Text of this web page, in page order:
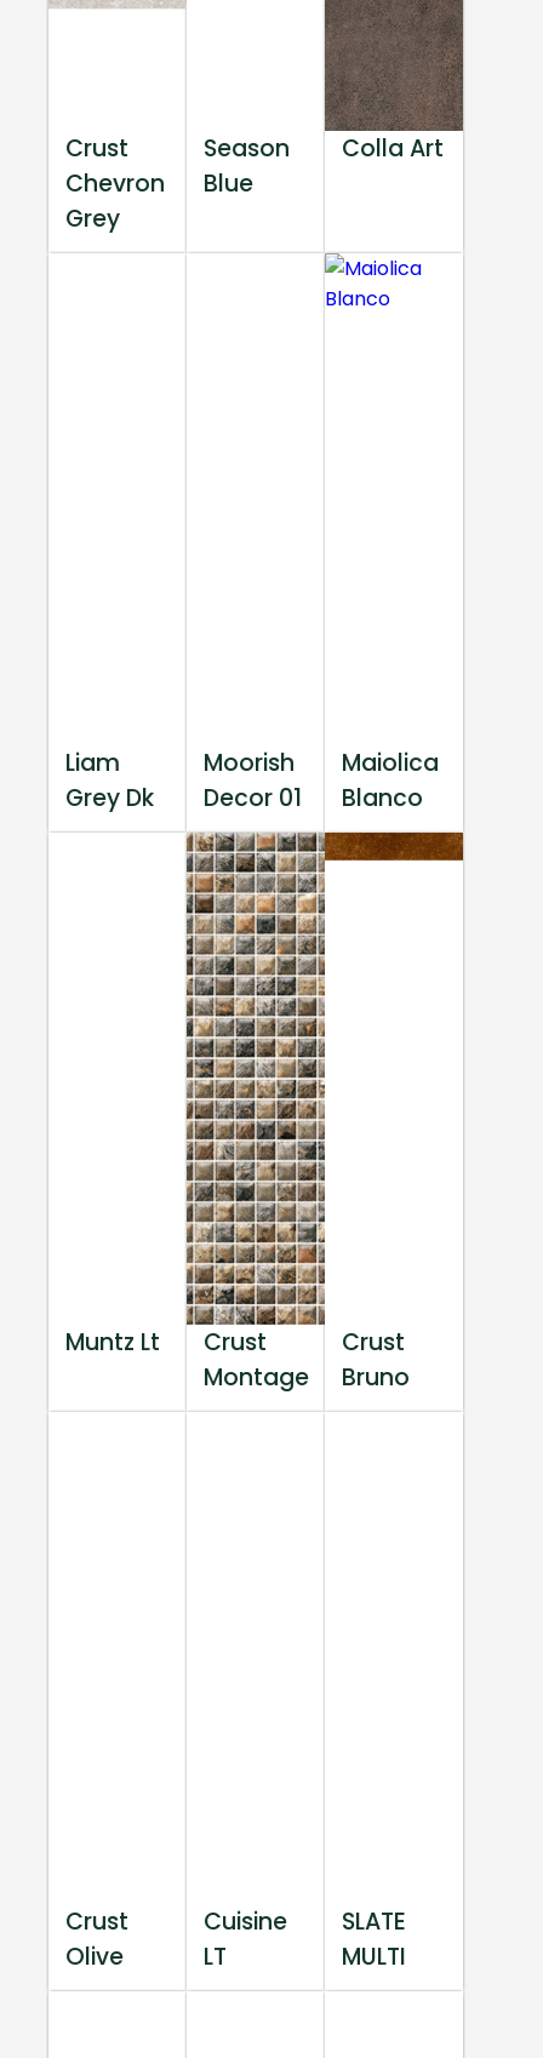
Crust
Chevron
Grey
Season
Blue
Colla Art
Liam
Grey Dk
Moorish
Decor 01
Maiolica
Blanco
Muntz Lt
Crust
Montage
Crust
Bruno
Crust
Olive
Cuisine
LT
SLATE
MULTI